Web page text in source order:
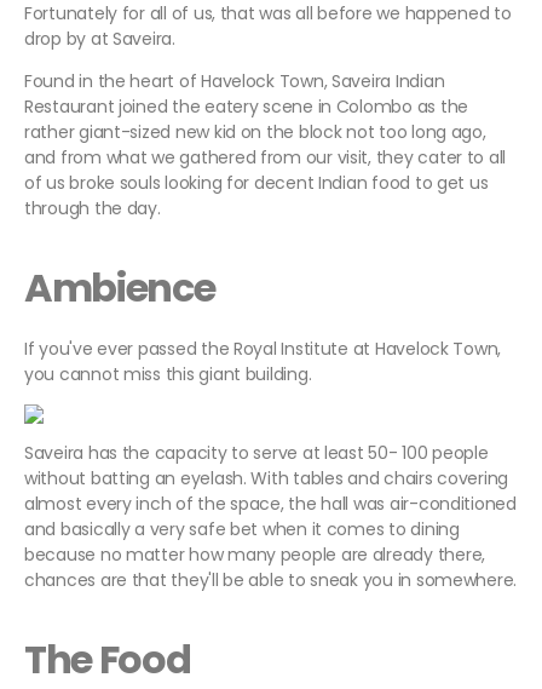
Fortunately for all of us, that was all before we happened to
drop by at Saveira.
Found in the heart of Havelock Town, Saveira Indian
Restaurant joined the eatery scene in Colombo as the
rather giant-sized new kid on the block not too long ago,
and from what we gathered from our visit, they cater to all
of us broke souls looking for decent Indian food to get us
through the day.
Ambience
If you've ever passed the Royal Institute at Havelock Town,
you cannot miss this giant building.
Saveira has the capacity to serve at least 50- 100 people
without batting an eyelash. With tables and chairs covering
almost every inch of the space, the hall was air-conditioned
and basically a very safe bet when it comes to dining
because no matter how many people are already there,
chances are that they'll be able to sneak you in somewhere.
The Food